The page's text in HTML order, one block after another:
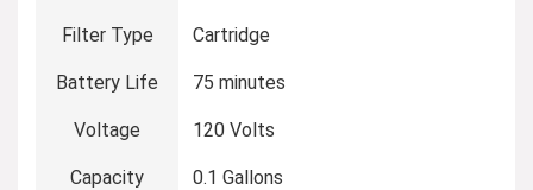
Filter Type Cartridge
Battery Life 75 minutes
Voltage 120 Volts
Capacity 0.1 Gallons